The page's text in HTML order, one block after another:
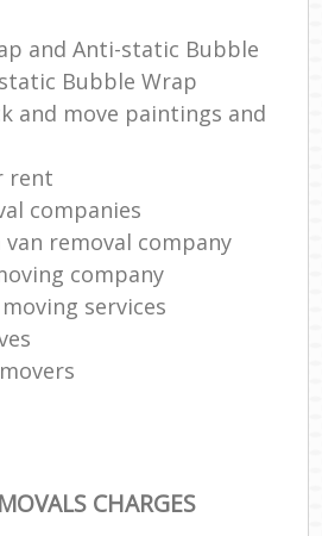
and Anti-static Bubble
Bubble Wrap
and move paintings and
rent
companies
removal company
company
services
CHARGES